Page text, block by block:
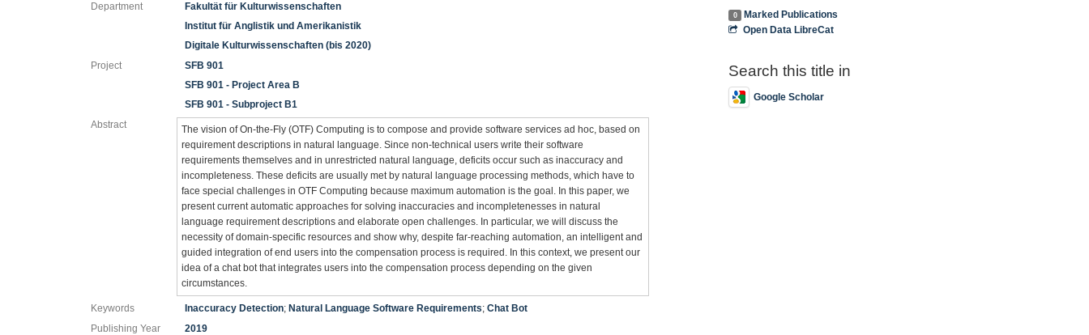
Department
Fakultät für Kulturwissenschaften
Institut für Anglistik und Amerikanistik
Digitale Kulturwissenschaften (bis 2020)
Project
SFB 901
SFB 901 - Project Area B
SFB 901 - Subproject B1
Abstract
The vision of On-the-Fly (OTF) Computing is to compose and provide software services ad hoc, based on
requirement descriptions in natural language. Since non-technical users write their software
requirements themselves and in unrestricted natural language, deficits occur such as inaccuracy and
incompleteness. These deficits are usually met by natural language processing methods, which have to
face special challenges in OTF Computing because maximum automation is the goal. In this paper, we
present current automatic approaches for solving inaccuracies and incompletenesses in natural
language requirement descriptions and elaborate open challenges. In particular, we will discuss the
necessity of domain-specific resources and show why, despite far-reaching automation, an intelligent and
guided integration of end users into the compensation process is required. In this context, we present our
idea of a chat bot that integrates users into the compensation process depending on the given
circumstances.
Keywords Inaccuracy Detection; Natural Language Software Requirements;Chat Bot
Publishing Year
2019
0
Marked Publications
Open Data LibreCat
Search this title in
Google Scholar